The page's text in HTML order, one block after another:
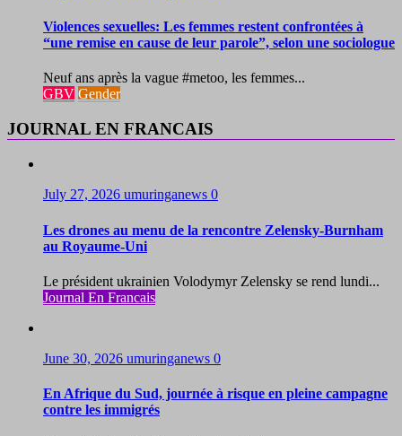
Violences sexuelles: Les femmes restent confrontées à
“une remise en cause de leur parole”, selon une sociologue
Neuf ans après la vague #metoo, les femmes...
GBV Gender
JOURNAL EN FRANCAIS
July 27, 2026 umuringanews 0
Les drones au menu de la rencontre Zelensky-Burnham
au Royaume-Uni
Le président ukrainien Volodymyr Zelensky se rend lundi...
Journal En Francais
June 30, 2026 umuringanews 0
En Afrique du Sud, journée à risque en pleine campagne
contre les immigrés